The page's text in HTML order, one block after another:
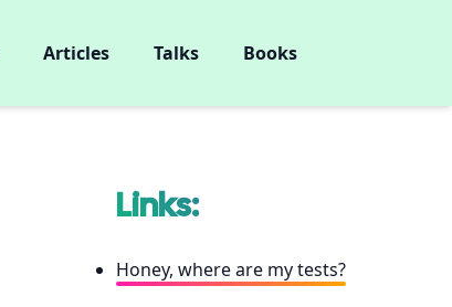
Articles Talks Books
Links:
Honey, where are my tests?